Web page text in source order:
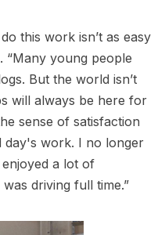
this work isn’t as easy
“Many young people
But the world isn’t
will always be here for
sense of satisfaction
day's work. I no longer
a lot of
driving full time.”